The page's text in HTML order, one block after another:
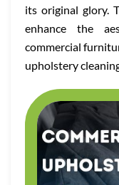
its original glory.
enhance the
commercial
upholstery